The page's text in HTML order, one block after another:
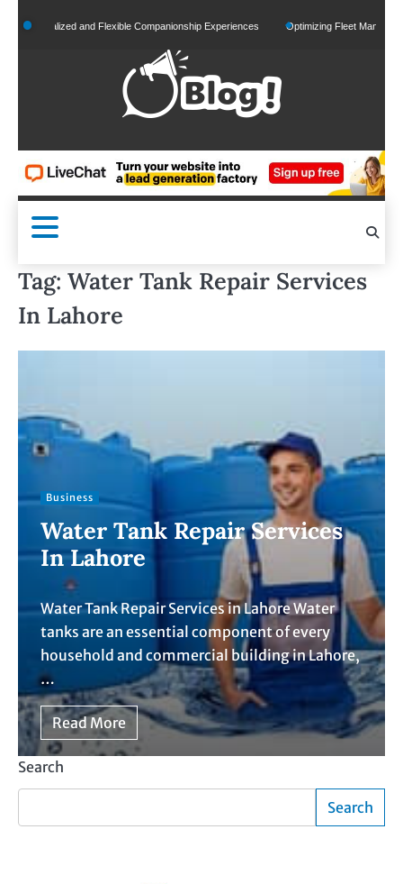
to
and Flexible Companionship Experiences Optimizing Fleet Management
Tag: Water Tank Repair Services
In Lahore
Business
Water Tank Repair Services
In Lahore
Water Tank Repair Services in Lahore Water
tanks are an essential component of every
household and commercial building in Lahore,
…
Read More
Search
Search